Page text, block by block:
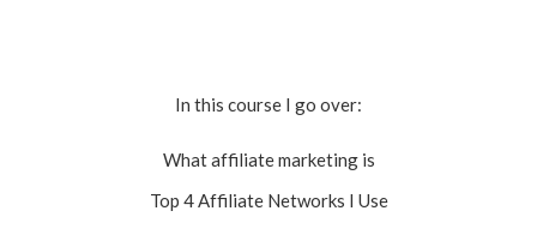
In this course I go over:
What affiliate marketing is
Top 4 Affiliate Networks I Use